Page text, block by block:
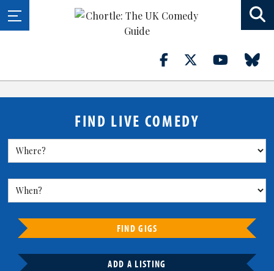
FIND LIVE COMEDY
FIND GIGS
ADD A LISTING